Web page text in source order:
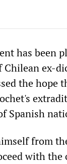
has been
ex-
the hope
Spanish
from
with